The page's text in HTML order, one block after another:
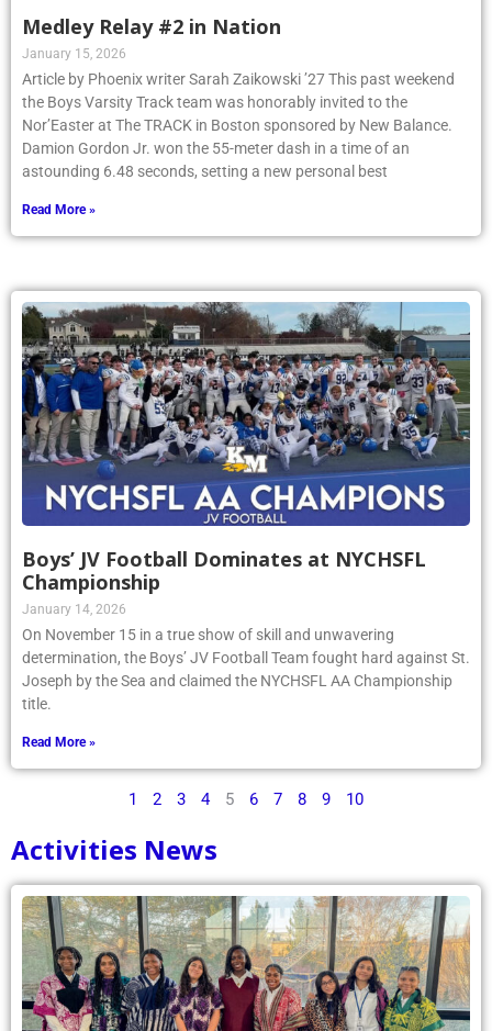
Medley Relay #2 in Nation
January 15, 2026
Article by Phoenix writer Sarah Zaikowski ’27 This past weekend
the Boys Varsity Track team was honorably invited to the
Nor’Easter at The TRACK in Boston sponsored by New Balance.
Damion Gordon Jr. won the 55-meter dash in a time of an
astounding 6.48 seconds, setting a new personal best
Read More »
Boys’ JV Football Dominates at NYCHSFL
Championship
January 14, 2026
On November 15 in a true show of skill and unwavering
determination, the Boys’ JV Football Team fought hard against St.
Joseph by the Sea and claimed the NYCHSFL AA Championship
title.
Read More »
1 2 3 4 5 6 7 8 9 10
Activities News